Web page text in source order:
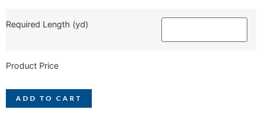
Required Length (yd)
Product Price
ADD TO CART